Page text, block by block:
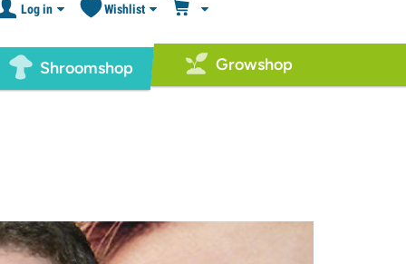
Log in Wishlist
Shroomshop Growshop